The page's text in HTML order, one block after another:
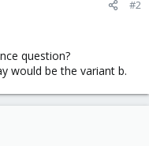
#2
question?
would be the variant b.